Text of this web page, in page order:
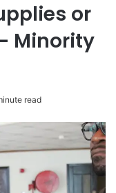
or
Minority
read